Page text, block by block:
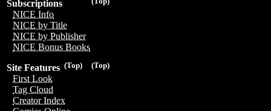
Subscriptions
NICE Info
NICE by Title
NICE by Publisher
NICE Bonus Books
(Top)
(Top)
Site Features
First Look
Tag Cloud
Creator Index